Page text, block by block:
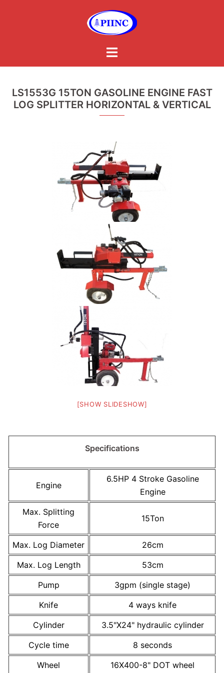
Toggle
LS1553G 15TON GASOLINE ENGINE FAST
LOG SPLITTER HORIZONTAL & VERTICAL
[SHOW SLIDESHOW]
Specifications
Engine
6.5HP 4 Stroke Gasoline
Engine
Max. Splitting
Force
15Ton
Max. Log Diameter
26cm
Max. Log Length
53cm
Pump
3gpm (single stage)
Knife
4 ways knife
Cylinder
3.5"X24" hydraulic cylinder
Cycle time
8 seconds
Wheel
16X400-8" DOT wheel